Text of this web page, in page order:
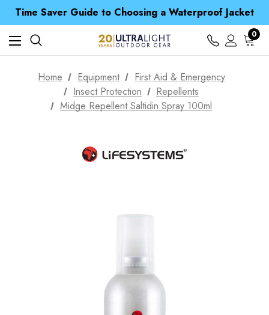
Time Saver Guide to Choosing a Waterproof Jacket
Spend over £25 and get our Anniversary Neck Tube for 1p
Free UK Delivery when you spend over Kr. 15
Time Saver Guide to Choosing a Waterproof Jacket
Spend over £25 and get our Anniversary Neck Tube for 1p
0
Home Equipment
First Aid & Emergency
Insect Protection
Repellents
Midge Repellent Saltidin Spray 100ml